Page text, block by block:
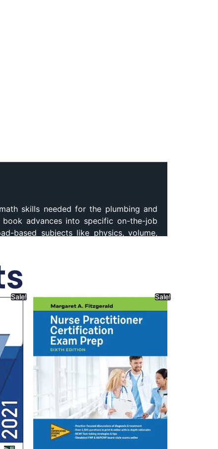
skills needed for the plumbing and
advances into specific on-the-job
based subjects like physics, volume,
encourages you to explore exciting
Sale! Sale!